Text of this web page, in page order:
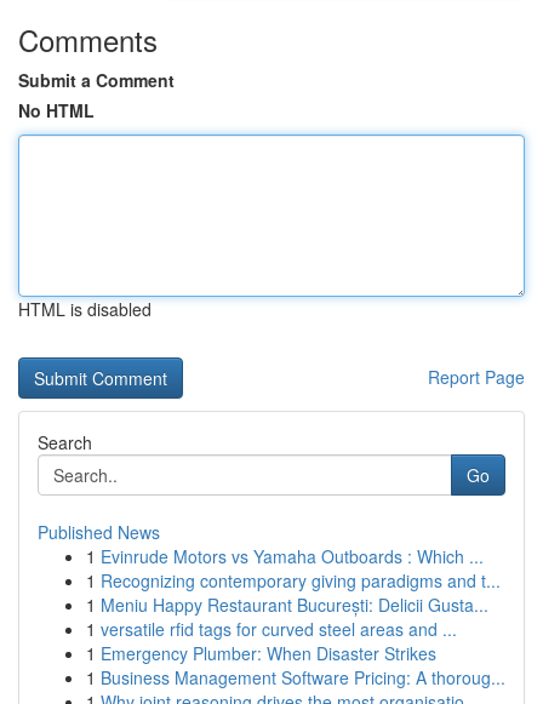
Comments
Submit a Comment
No HTML
HTML is disabled
Report Page
Search
Go
Published News
1 Evinrude Motors vs Yamaha Outboards : Which ...
1 Recognizing contemporary giving paradigms and t...
1 Meniu Happy Restaurant București: Delicii Gusta...
1 versatile rfid tags for curved steel areas and ...
1 Emergency Plumber: When Disaster Strikes
1 Business Management Software Pricing: A thoroug...